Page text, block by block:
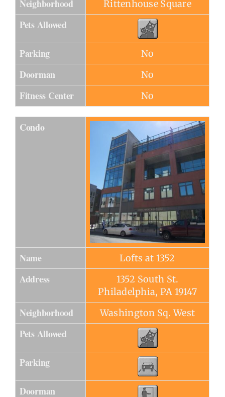
Neighborhood Rittenhouse Square
Pets Allowed
Parking No
Doorman No
Fitness Center No
Condo
Name Lofts at 1352
Address
1352 South St.
Philadelphia, PA 19147
Neighborhood Washington Sq. West
Pets Allowed
Parking
Doorman